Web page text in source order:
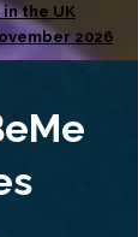
in the UK
2026